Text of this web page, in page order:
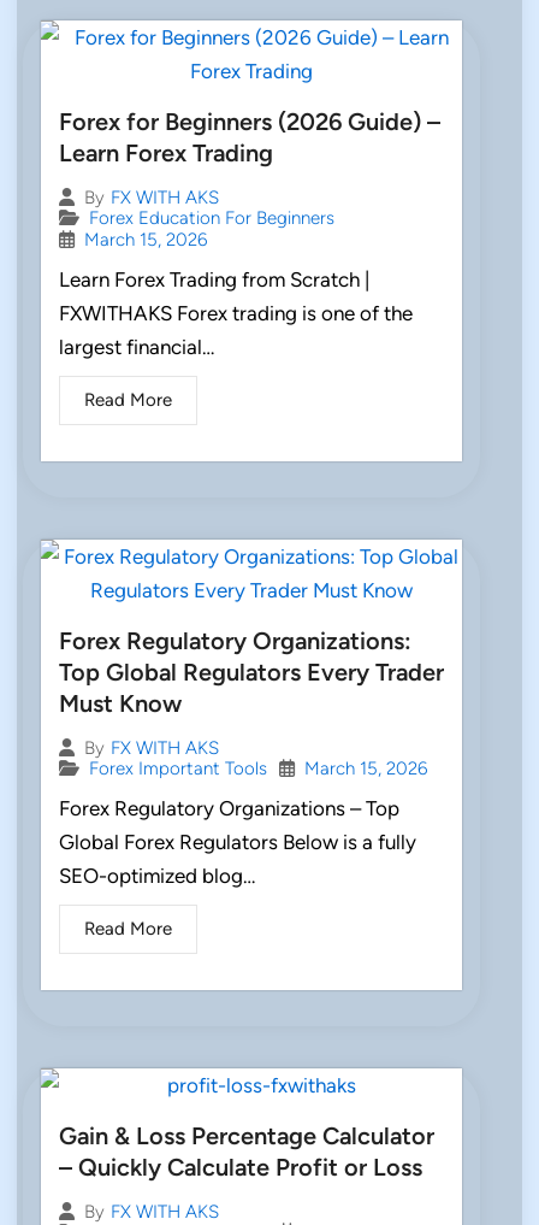
Forex for Beginners (2026 Guide) –
Learn Forex Trading
By FX WITH AKS
Forex Education For Beginners
March 15, 2026
Learn Forex Trading from Scratch |
FXWITHAKS Forex trading is one of the
largest financial…
Read More
Forex Regulatory Organizations:
Top Global Regulators Every Trader
Must Know
By FX WITH AKS
Forex Important Tools
March 15, 2026
Forex Regulatory Organizations – Top
Global Forex Regulators Below is a fully
SEO-optimized blog…
Read More
Gain & Loss Percentage Calculator
– Quickly Calculate Profit or Loss
By FX WITH AKS